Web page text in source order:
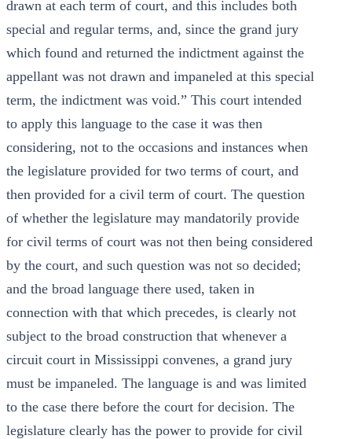
drawn at each term of court, and this includes both
special and regular terms, and, since the grand jury
which found and returned the indictment against the
appellant was not drawn and impaneled at this special
term, the indictment was void.” This court intended
to apply this language to the case it was then
considering, not to the occasions and instances when
the legislature provided for two terms of court, and
then provided for a civil term of court. The question
of whether the legislature may mandatorily provide
for civil terms of court was not then being considered
by the court, and such question was not so decided;
and the broad language there used, taken in
connection with that which precedes, is clearly not
subject to the broad construction that whenever a
circuit court in Mississippi convenes, a grand jury
must be impaneled. The language is and was limited
to the case there before the court for decision. The
legislature clearly has the power to provide for civil